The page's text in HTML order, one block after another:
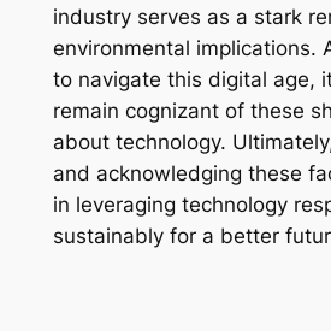
industry serves as a stark
environmental implications.
to navigate this digital age,
remain cognizant of these
about technology.
and acknowledging these
in leveraging technology
sustainably for a better